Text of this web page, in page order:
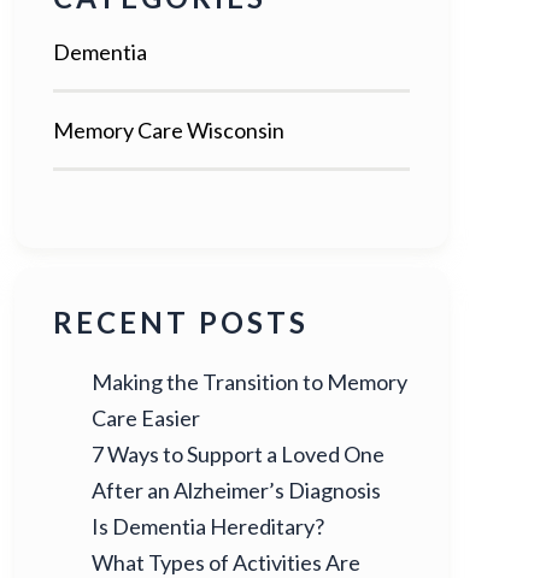
Dementia
Memory Care Wisconsin
RECENT POSTS
Making the Transition to Memory
Care Easier
7 Ways to Support a Loved One
After an Alzheimer’s Diagnosis
Is Dementia Hereditary?
What Types of Activities Are